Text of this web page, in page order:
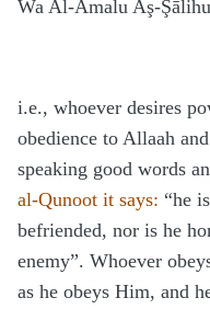
Wa Al-Amalu Aş-
i.e., whoever desires
obedience to Allaah
speaking good words
al-Qunoot it says: “he
befriended, nor is he
enemy”. Whoever
as he obeys Him, and